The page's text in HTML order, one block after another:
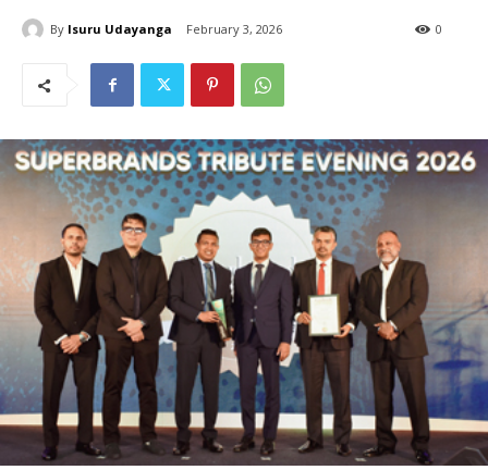
By Isuru Udayanga February 3, 2026 0